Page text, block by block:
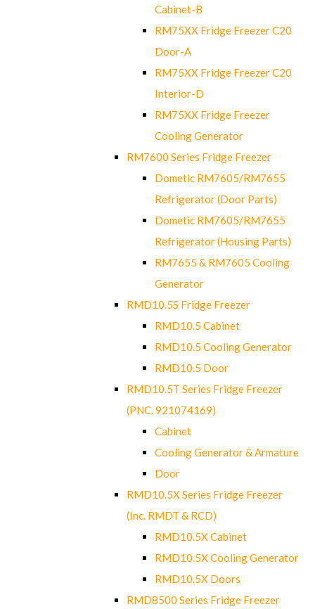
Cabinet-B
RM75XX Fridge Freezer C20
Door-A
RM75XX Fridge Freezer C20
Interior-D
RM75XX Fridge Freezer
Cooling Generator
RM7600 Series Fridge Freezer
Dometic RM7605/RM7655
Refrigerator (Door Parts)
Dometic RM7605/RM7655
Refrigerator (Housing Parts)
RM7655 & RM7605 Cooling
Generator
RMD10.5S Fridge Freezer
RMD10.5 Cabinet
RMD10.5 Cooling Generator
RMD10.5 Door
RMD10.5T Series Fridge Freezer
(PNC. 921074169)
Cabinet
Cooling Generator & Armature
Door
RMD10.5X Series Fridge Freezer
(Inc. RMDT & RCD)
RMD10.5X Cabinet
RMD10.5X Cooling Generator
RMD10.5X Doors
RMD8500 Series Fridge Freezer